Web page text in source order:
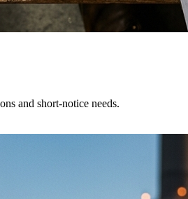
and short-notice needs.